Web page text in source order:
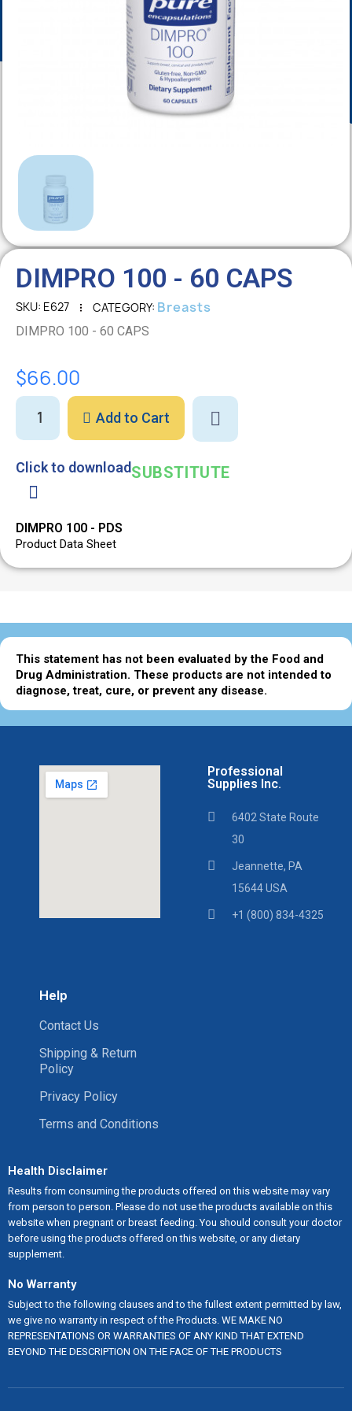
DIMPRO 100 - 60 CAPS
SKU E627 CATEGORY Breasts
DIMPRO 100 - 60 CAPS
$66.00
Add to Cart
Click to download
DIMPRO 100 - PDS
Product Data Sheet
SUBSTITUTE
This statement has not been evaluated by the Food and
Drug Administration. These products are not intended to
diagnose, treat, cure, or prevent any disease.
Professional
Supplies Inc.
6402 State Route
30
Jeannette, PA
15644 USA
+1 (800) 834-4325
Help
Contact Us
Shipping & Return
Policy
Privacy Policy
Terms and Conditions
Health Disclaimer
Results from consuming the products offered on this website may vary
from person to person. Please do not use the products available on this
website when pregnant or breast feeding. You should consult your doctor
before using the products offered on this website, or any dietary
supplement.
No Warranty
Subject to the following clauses and to the fullest extent permitted by law,
we give no warranty in respect of the Products. WE MAKE NO
REPRESENTATIONS OR WARRANTIES OF ANY KIND THAT EXTEND
BEYOND THE DESCRIPTION ON THE FACE OF THE PRODUCTS